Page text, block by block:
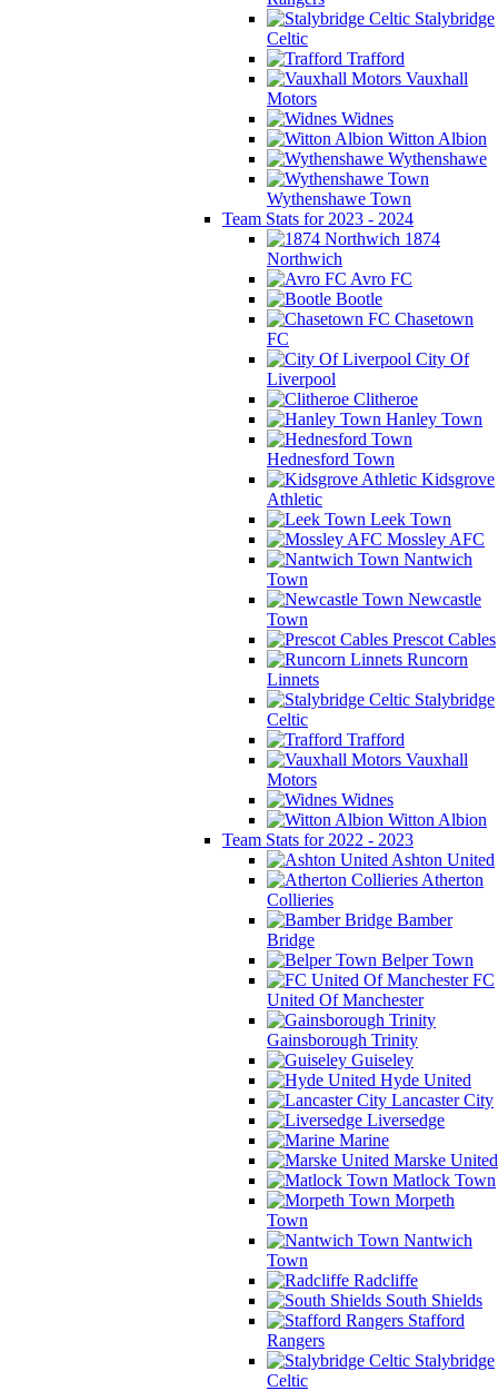
Stalybridge
Celtic
Trafford
Vauxhall
Motors
Widnes
Witton Albion
Wythenshawe
Wythenshawe Town
Team Stats for 2023 - 2024
1874
Northwich
Avro FC
Bootle
Chasetown
FC
City Of
Liverpool
Clitheroe
Hanley Town
Hednesford Town
Kidsgrove
Athletic
Leek Town
Mossley AFC
Nantwich
Town
Newcastle
Town
Prescot Cables
Runcorn
Linnets
Stalybridge
Celtic
Trafford
Vauxhall
Motors
Widnes
Witton Albion
Team Stats for 2022 - 2023
Ashton United
Atherton
Collieries
Bamber
Bridge
Belper Town
FC
United Of Manchester
Gainsborough Trinity
Guiseley
Hyde United
Lancaster City
Liversedge
Marine
Marske United
Matlock Town
Morpeth
Town
Nantwich
Town
Radcliffe
South Shields
Stafford
Rangers
Stalybridge
Celtic